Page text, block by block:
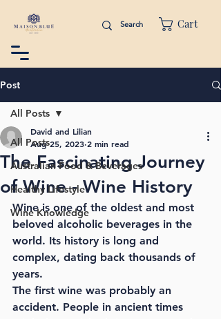
Cart
Post
All Posts
Australian Food & Beverages
Healthy Lifestyle
Wine Knowledge
All Posts
The Fascinating Journey
of Wine - Wine History
David and Lilian
Aug 25, 2023 2 min read
Wine is one of the oldest and most
beloved alcoholic beverages in the
world. Its history is long and
complex, dating back thousands of
years.
The first wine was probably an
accident. People in ancient times